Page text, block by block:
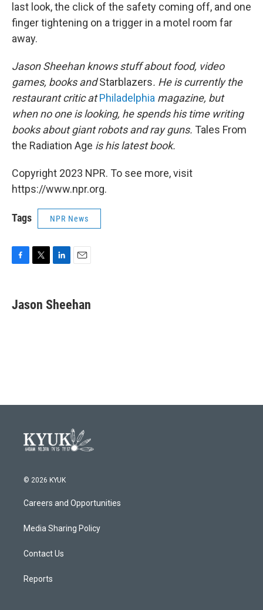
last look, the click of the safety coming off, and one
finger tightening on a trigger in a motel room far
away.
Jason Sheehan knows stuff about food, video
games, books andStarblazers. He is currently the
restaurant critic at Philadelphia magazine, but
when no one is looking, he spends his time writing
books about giant robots and ray guns. Tales From
the Radiation Age is his latest book.
Copyright 2023 NPR. To see more, visit
https://www.npr.org.
Tags NPR News
e
b
t
t
k
e
i
l
Jason Sheehan
© 2026 KYUK
Careers and Opportunities
Media Sharing Policy
Contact Us
Reports